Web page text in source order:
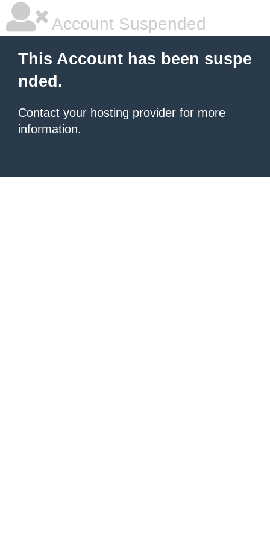
Account Suspended
This Account has been suspe
nded.
Contact your hosting provider for more
information.